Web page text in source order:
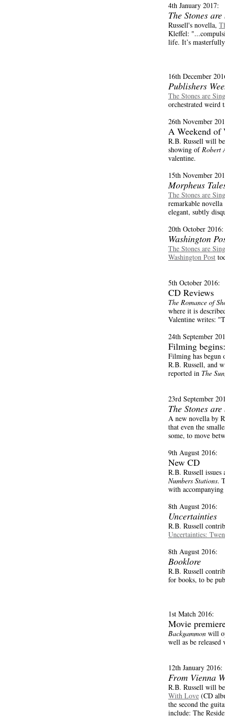
4th January 2017:
The Stones
Russell's novella,
Kleffel:
life. It’s
16th December
Publishers
The Stones are
orchestrated weird
26th November
A Weekend of
R.B. Russell will
showing ofRobert
valentine.
15th November
Morpheus
The Stones are
remarkable
elegant, subtly
20th October 2016:
Washington
The Stones are
Washington Post
5th October 2016:
CD Reviews
The Romance of
where it is
Valentine writes:
24th September
Filming
Filming has begun
R.B. Russell, and
reported in The
23rd September
The Stones
A new novella by
that even the
some, to move
9th August 2016:
New CD
R.B. Russell
Numbers Stations.
with
8th August 2016:
Uncertainties
R.B. Russell
Uncertainties:
8th August 2016:
Booklore
R.B. Russell
for books, to be
1st Match 2016:
Movie
Backgammon will
well as be
12th January 2016:
From Vienna
R.B. Russell will
With Love (CD
the second the
include: The